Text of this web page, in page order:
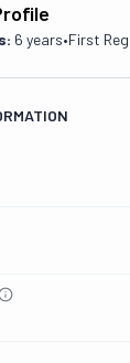
6 years•First